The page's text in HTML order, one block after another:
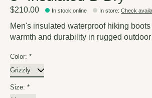
$210.00 In stock online In store:Check
Men's insulated waterproof hiking
warmth and durability in rugged
Color: *
Size: *